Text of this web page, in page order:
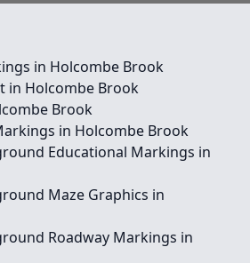
in Holcombe Brook
in Holcombe Brook
Brook
in Holcombe Brook
Educational Markings in
Maze Graphics in
Roadway Markings in